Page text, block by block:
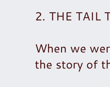
2. THE TAIL
When we
the story of